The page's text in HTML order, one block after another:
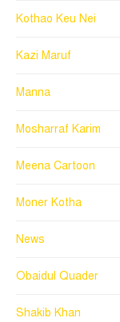
Kothao Keu Nei
Kazi Maruf
Manna
Mosharraf Karim
Meena Cartoon
Moner Kotha
News
Obaidul Quader
Shakib Khan